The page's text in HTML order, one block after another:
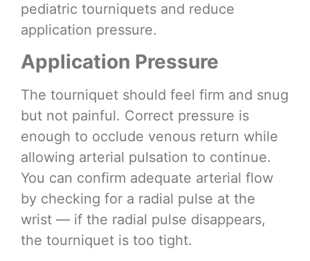
pediatric tourniquets and reduce
application pressure.
Application Pressure
The tourniquet should feel firm and snug
but not painful. Correct pressure is
enough to occlude venous return while
allowing arterial pulsation to continue.
You can confirm adequate arterial flow
by checking for a radial pulse at the
wrist — if the radial pulse disappears,
the tourniquet is too tight.